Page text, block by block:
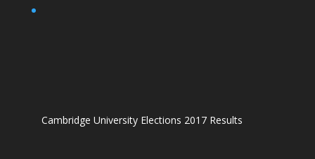
Cambridge University Elections 2017 Results